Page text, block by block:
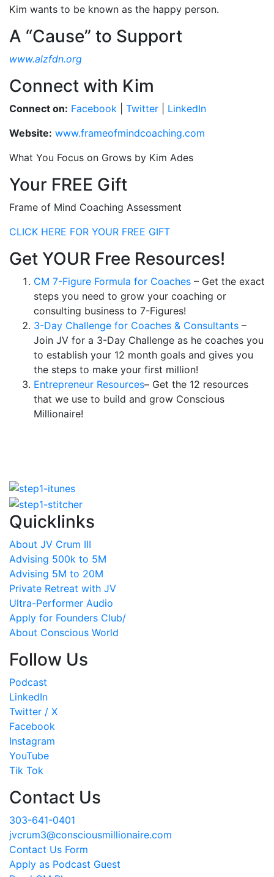
Kim wants to be known as the happy person.
A “Cause” to Support
www.alzfdn.org
Connect with Kim
Connect on: Facebook Twitter
LinkedIn
Website: www.frameofmindcoaching.com
What You Focus on Grows by Kim Ades
Your FREE Gift
Frame of Mind Coaching Assessment
CLICK HERE FOR YOUR FREE GIFT
Get YOUR Free Resources!
CM 7-Figure Formula for Coaches – Get the exact
steps you need to grow your coaching or
consulting business to 7-Figures!
3-Day Challenge for Coaches & Consultants –
Join JV for a 3-Day Challenge as he coaches you
to establish your 12 month goals and gives you
the steps to make your first million!
Entrepreneur Resources– Get the 12 resources
that we use to build and grow Conscious
Millionaire!
Quicklinks
About JV Crum III
Advising 500k to 5M
Advising 5M to 20M
Private Retreat with JV
Ultra-Performer Audio
Apply for Founders Club/
About Conscious World
Follow Us
Podcast
LinkedIn
Twitter / X
Facebook
Instagram
YouTube
Tik Tok
Contact Us
303-641-0401
jvcrum3@consciousmillionaire.com
Contact Us Form
Apply as Podcast Guest